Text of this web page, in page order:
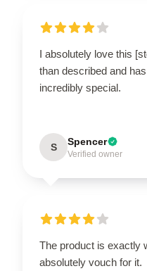
I absolutely love this
than described and
incredibly special.
S Spencer
Verified owner
The product is exactly
absolutely vouch for it.